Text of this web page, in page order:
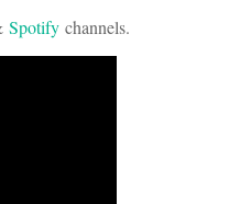
Spotify channels.